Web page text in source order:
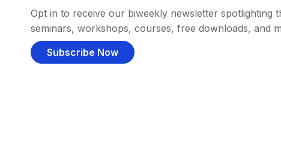
Opt in to receive our biweekly newsletter spotlighting
seminars, workshops, courses, free downloads, and
Subscribe Now